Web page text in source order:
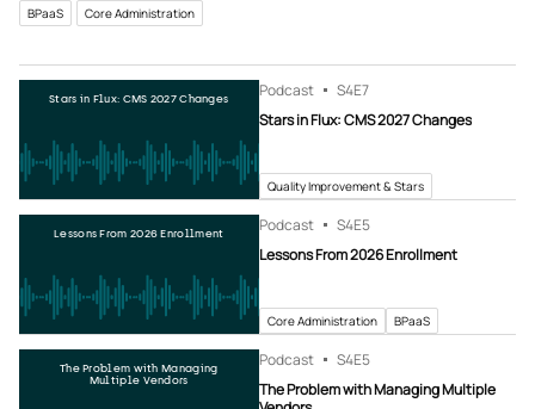
BPaaS Core Administration
Stars in Flux: CMS 2027 Changes Podcast S4E7
Stars in Flux: CMS 2027 Changes
Quality Improvement & Stars
Lessons From 2026 Enrollment Podcast S4E5
Lessons From 2026 Enrollment
Core Administration BPaaS
The Problem with Managing
Multiple Vendors
Podcast S4E5
The Problem with Managing Multiple